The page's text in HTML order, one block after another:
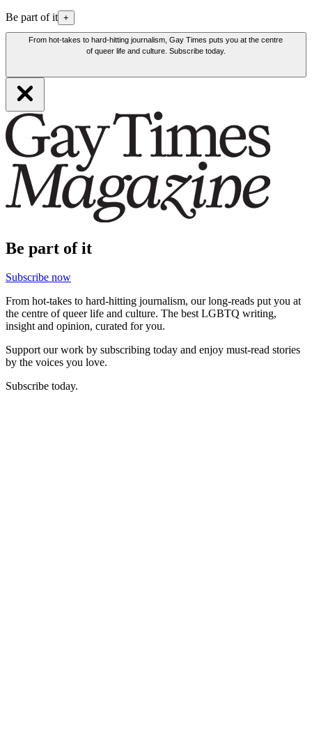
Be part of it +
From hot-takes to hard-hitting journalism, Gay Times puts you at the centre
of queer life and culture. Subscribe today.
Be part of it
Subscribe now
From hot-takes to hard-hitting journalism, our long-reads put you at
the centre of queer life and culture. The best LGBTQ writing,
insight and opinion, curated for you.
Support our work by subscribing today and enjoy must-read stories
by the voices you love.
Subscribe today.